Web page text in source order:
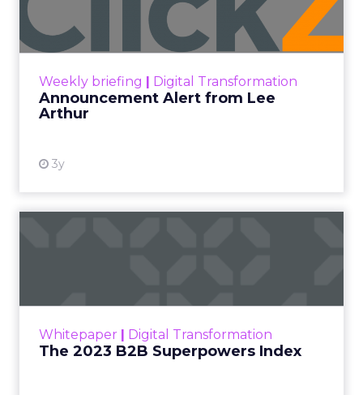
Weekly briefing | Digital Transformation
Announcement Alert from Lee
Arthur
3y
Announcement Alert!! Read More
Whitepaper | Digital Transformation
The 2023 B2B Superpowers Index
that are critical to succ...